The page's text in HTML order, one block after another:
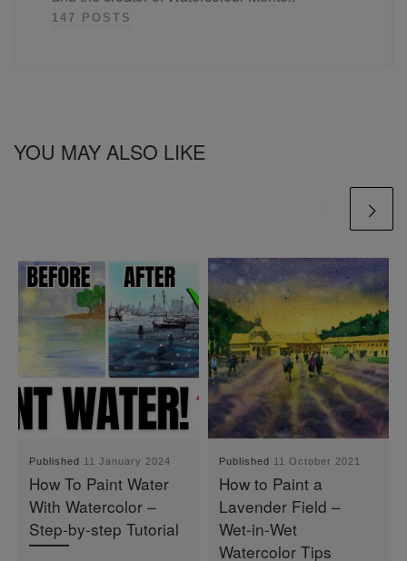
147 POSTS
YOU MAY ALSO LIKE
Published 11 January 2024
How To Paint Water
With Watercolor –
Step-by-step Tutorial
Published 11 October 2021
How to Paint a
Lavender Field –
Wet-in-Wet
Watercolor Tips